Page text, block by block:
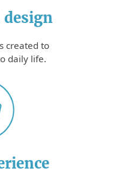
created to
daily life.